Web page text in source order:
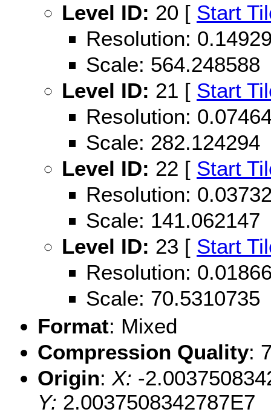
Level ID: 20 [ Start
Resolution:
Scale: 564.248588
Level ID: 21 [ Start
Resolution:
Scale: 282.124294
Level ID: 22 [ Start
Resolution:
Scale: 141.062147
Level ID: 23 [ Start
Resolution:
Scale: 70.5310735
Format: Mixed
Compression Quality:
Origin: X: -
Y: 2.0037508342787E7